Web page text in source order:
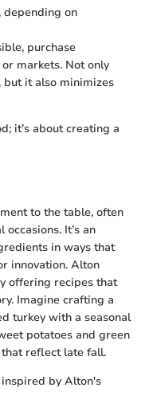
depending on
purchase
markets. Not only
but it also minimizes
it’s about creating a
to the table, often
It’s an
in ways that
innovation. Alton
offering recipes that
Imagine crafting a
turkey with a seasonal
potatoes and green
reflect late fall.
by Alton's